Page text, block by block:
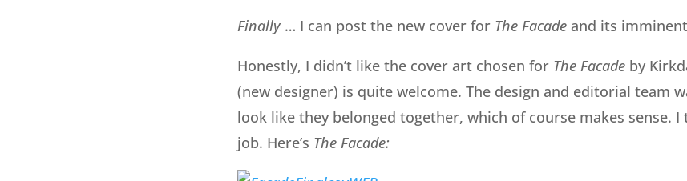
Finally … I can post the new cover for The Facade and its
Honestly, I didn’t like the cover art chosen for The Facade by
(new designer) is quite welcome. The design and editorial team
look like they belonged together, which of course makes sense.
job. Here’s The Facade: